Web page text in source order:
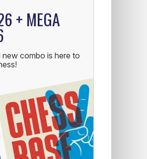
+ MEGA
combo is here to